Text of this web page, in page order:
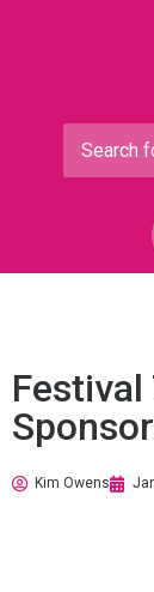
Festival
Kim Owens